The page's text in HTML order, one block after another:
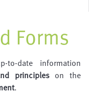
Forms
date information
principleson the
.